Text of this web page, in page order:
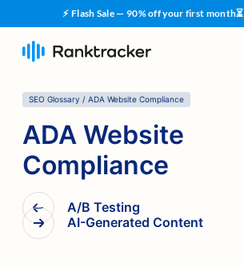
⚡ Flash Sale — 90% off your first month⏳
SEO Glossary / ADA Website Compliance
ADA Website
Compliance
A/B Testing
AI-Generated Content